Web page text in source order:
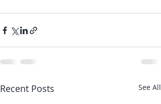
Recent Posts See All